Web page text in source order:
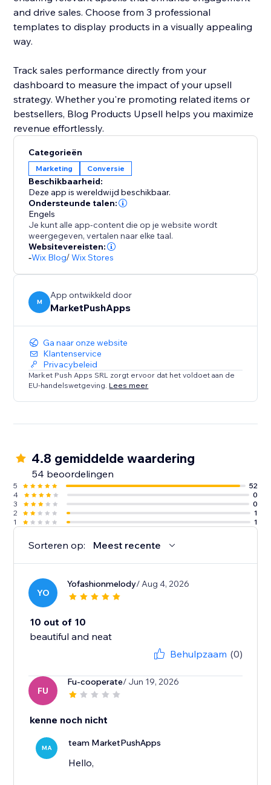
and drive sales. Choose from 3 professional
templates to display products in a visually appealing
way.
Track sales performance directly from your
dashboard to measure the impact of your upsell
strategy. Whether you're promoting related items or
bestsellers, Blog Products Upsell helps you maximize
revenue effortlessly.
Categorieën
Marketing Conversie
Beschikbaarheid:
Deze app is wereldwijd beschikbaar.
Ondersteunde talen:
Engels
Je kunt alle app-content die op je website wordt
weergegeven, vertalen naar elke taal.
Websitevereisten:
-Wix Blog/Wix Stores
M
App ontwikkeld door
MarketPushApps
Ga naar onze website
Klantenservice
Privacybeleid
Market Push Apps SRL zorgt ervoor dat het voldoet aan de
EU-handelswetgeving. Lees meer
4.8 gemiddelde waardering
54 beoordelingen
5
52
4
0
3
0
2
1
1
1
Sorteren op: Meest recente
YO
Yofashionmelody/ Aug 4, 2026
10 out of 10
beautiful and neat
Behulpzaam (0)
FU
Fu-cooperate/ Jun 19, 2026
kenne noch nicht
MA team MarketPushApps
Hello,